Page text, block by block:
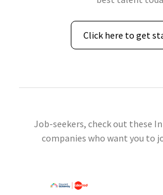
Click here to get
Job-seekers, check out these
companies who want you to